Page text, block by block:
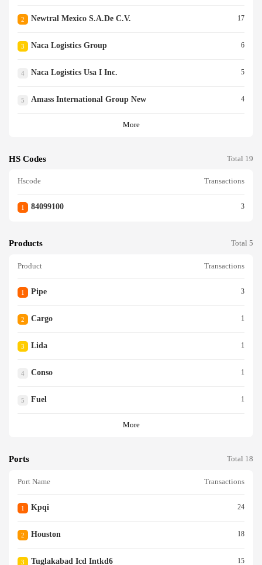
AMWAY LOCOMOTIVES) - HS
COMOTIVES OR ROLLINGST
LEASE NOTE - QUANTITY AN
GO ARE BASED ON THE SHI
OR SUSPECT THAT TH E INF
THE SHIPPER IS INCOMPLE
2 Newtral Mexico S.a.de C.v. 17
3 Naca Logistics Group 6
4 Naca Logistics Usa I Inc. 5
5 Amass International Group New 4
More
HS Codes Total 19
Hscode Transactions
1 84099100 3
Products Total 5
Product Transactions
1 Pipe 3
2 Cargo 1
3 Lida 1
4 Conso 1
5 Fuel 1
More
Ports Total 18
Port Name Transactions
1 Kpqi 24
2 Houston 18
3 Tuglakabad Icd Intkd6 15